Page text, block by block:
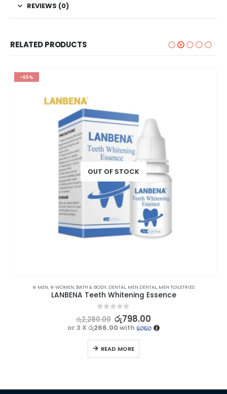
REVIEWS (0)
RELATED PRODUCTS
-65%
OUT OF STOCK
⊛ MEN, ⊛ WOMEN, BATH & BODY, DENTAL, MEN DENTAL, MEN TOILETRIES
LANBENA Teeth Whitening Essence
out of 5
රු2,280.00 රු798.00
or 3 Xරු266.00with
READ MORE